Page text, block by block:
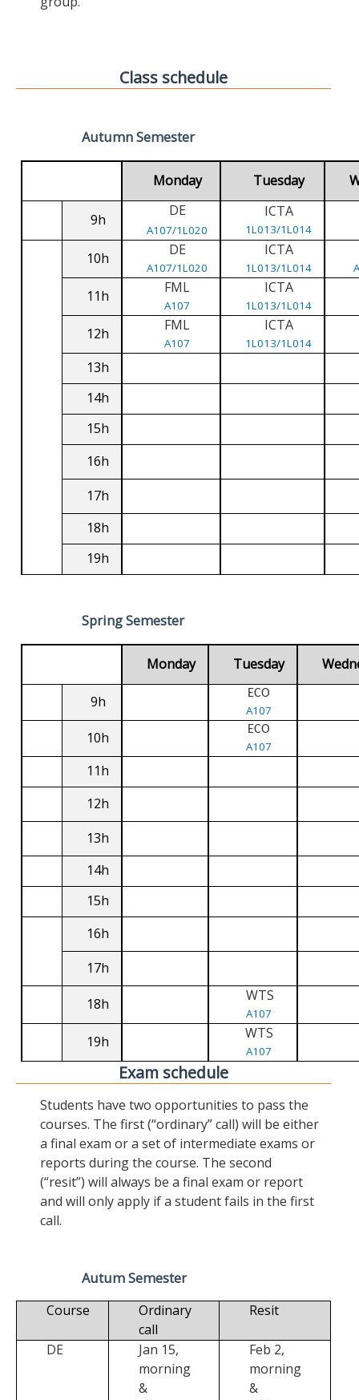
Class schedule
Autumn Semester
Monday Tuesday
9h
DE
A107/1L020
ICTA
1L013/1L014
10h DE
A107/1L020
ICTA
1L013/1L014
11h FML
A107
ICTA
1L013/1L014
12h FML
A107
ICTA
1L013/1L014
13h
14h
15h
16h
17h
18h
19h
Spring Semester
Monday Tuesday
9h ECO
A107
10h ECO
A107
11h
12h
13h
14h
15h
16h
17h
18h WTS
A107
19h WTS
A107
Exam schedule
Students have two opportunities to pass the
courses. The first (“ordinary” call) will be either
a final exam or a set of intermediate exams or
reports during the course. The second
(“resit”) will always be a final exam or report
and will only apply if a student fails in the first
call.
Autum Semester
Course
Ordinary
call
Resit
DE
Jan 15,
morning
&
Feb 2,
morning
&